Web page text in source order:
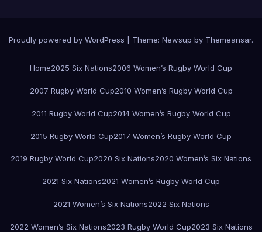
Proudly powered by WordPress Theme: Newsup by Themeansar.
Home2025 Six Nations2006 Women’s Rugby World Cup
2007 Rugby World Cup2010 Women’s Rugby World Cup
2011 Rugby World Cup2014 Women’s Rugby World Cup
2015 Rugby World Cup2017 Women’s Rugby World Cup
2019 Rugby World Cup2020 Six Nations2020 Women’s Six Nations
2021 Six Nations2021 Women’s Rugby World Cup
2021 Women’s Six Nations2022 Six Nations
2022 Women’s Six Nations2023 Rugby World Cup2023 Six Nations